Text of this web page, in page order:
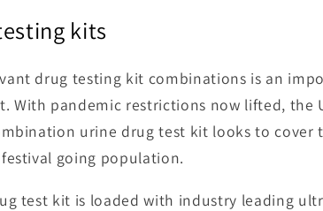
kits
drug testing kit combinations is an
With pandemic restrictions now lifted, the
urine drug test kit looks to cover
going population.
test kit is loaded with industry leading